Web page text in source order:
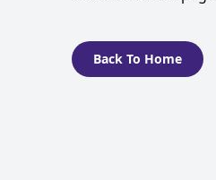
Back To Home